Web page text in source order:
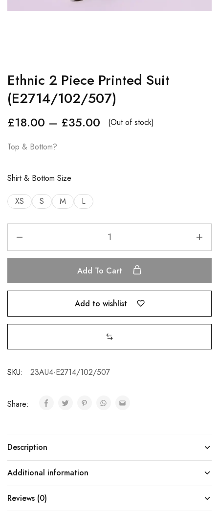
Ethnic 2 Piece Printed Suit
(E2714/102/507)
£18.00 – £35.00 (Out of stock)
Top & Bottom?
Shirt & Bottom Size
XS S M L
Add To Cart
Add to wishlist
SKU: 23AU4-E2714/102/507
Share:
Description
Additional information
Reviews (0)